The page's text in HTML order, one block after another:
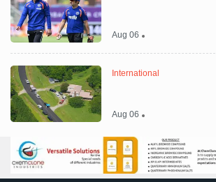
Aug 06
International
Aug 06